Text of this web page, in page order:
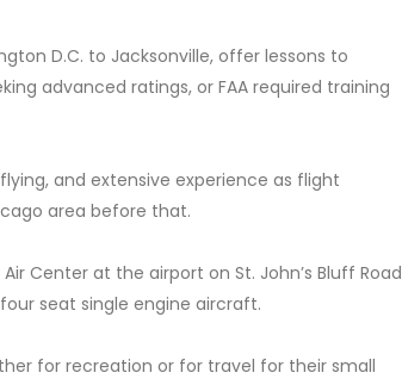
D.C. to Jacksonville, offer lessons to
advanced ratings, or FAA required training
and extensive experience as flight
area before that.
Center at the airport on St. John’s Bluff Road
seat single engine aircraft.
for recreation or for travel for their small